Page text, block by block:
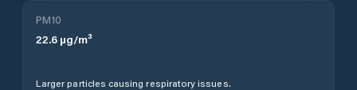
PM10
22.6 µg/m³
Larger particles causing respiratory issues.